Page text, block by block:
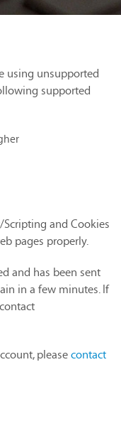
using unsupported
supported
and Cookies
pages properly.
and has been sent
in a few minutes. If
pleasecontact